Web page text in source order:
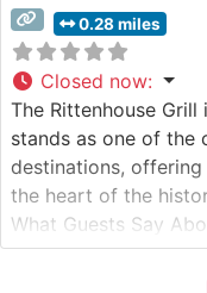
0.28 miles
Closed now:
The Rittenhouse Grill
stands as one of the
destinations,
the heart of the
What Guests Say
People Say About
steakhouse